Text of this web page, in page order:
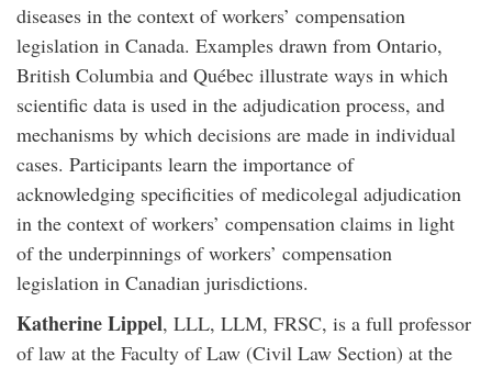
diseases in the context of workers’ compensation
legislation in Canada. Examples drawn from Ontario,
British Columbia and Québec illustrate ways in which
scientific data is used in the adjudication process, and
mechanisms by which decisions are made in individual
cases. Participants learn the importance of
acknowledging specificities of medicolegal adjudication
in the context of workers’ compensation claims in light
of the underpinnings of workers’ compensation
legislation in Canadian jurisdictions.
Katherine Lippel, LLL, LLM, FRSC, is a full professor
of law at the Faculty of Law (Civil Law Section) at the